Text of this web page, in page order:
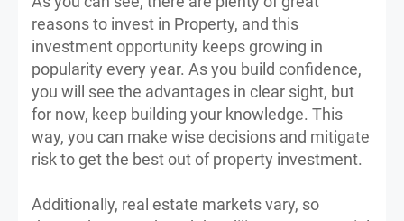
reasons to invest in Property, and this
investment opportunity keeps growing in
popularity every year. As you build confidence,
you will see the advantages in clear sight, but
for now, keep building your knowledge. This
way, you can make wise decisions and mitigate
risk to get the best out of property investment.
Additionally, real estate markets vary, so